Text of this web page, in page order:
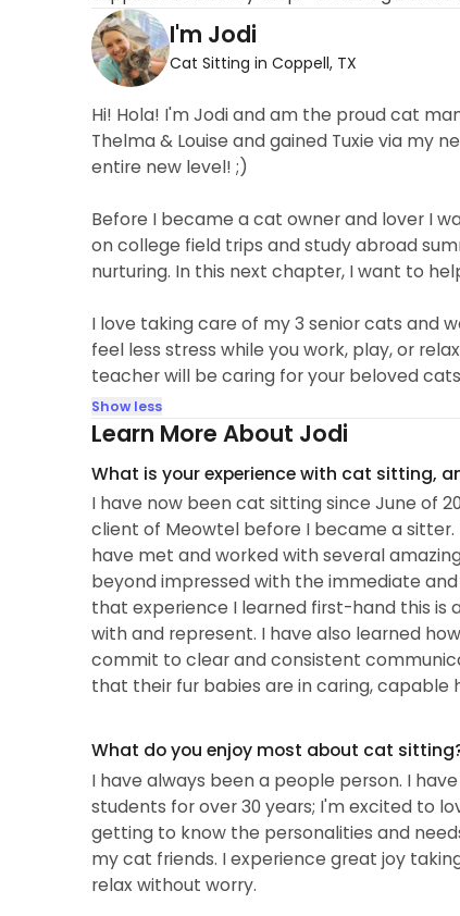
I'm Jodi
Cat Sitting in Coppell, TX
Hi! Hola! I'm Jodi and am the proud cat
Thelma & Louise and gained Tuxie via my
entire new level! ;)
Before I became a cat owner and lover I
on college field trips and study abroad
nurturing. In this next chapter, I want to
I love taking care of my 3 senior cats and
feel less stress while you work, play, or
teacher will be caring for your beloved
Show less
Learn More About Jodi
What is your experience with cat sitting,
I have now been cat sitting since June of
client of Meowtel before I became a
have met and worked with several
beyond impressed with the immediate
that experience I learned first-hand this
with and represent. I have also learned
commit to clear and consistent
that their fur babies are in caring, capable
What do you enjoy most about cat
I have always been a people person. I
students for over 30 years; I'm excited to
getting to know the personalities and
my cat friends. I experience great joy
relax without worry.